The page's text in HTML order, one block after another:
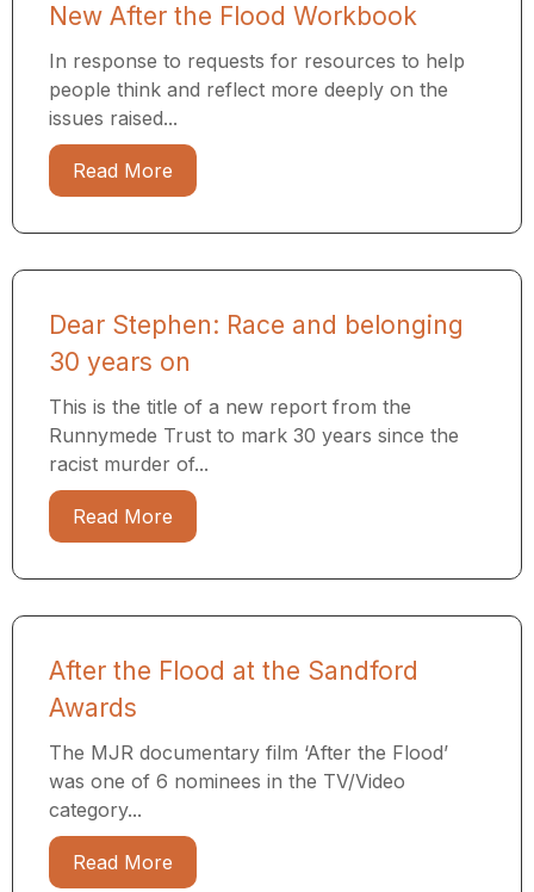
New After the Flood Workbook
In response to requests for resources to help
people think and reflect more deeply on the
issues raised...
Read More
Dear Stephen: Race and belonging
30 years on
This is the title of a new report from the
Runnymede Trust to mark 30 years since the
racist murder of...
Read More
After the Flood at the Sandford
Awards
The MJR documentary film ‘After the Flood’
was one of 6 nominees in the TV/Video
category...
Read More